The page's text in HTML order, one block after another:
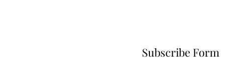
Subscribe Form